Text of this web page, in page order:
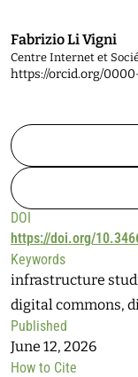
Fabrizio Li Vigni
Centre Internet et
https://orcid.org/
Files
DOI
https://doi.org/
Keywords
infrastructure
digital commons,
Published
June 12, 2026
How to Cite